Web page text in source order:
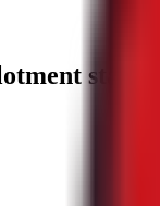
status